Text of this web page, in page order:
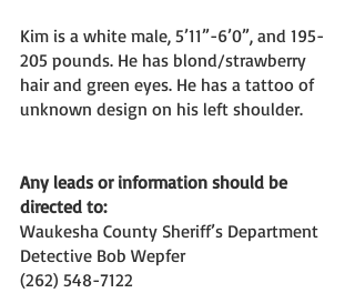
Kim is a white male, 5’11”-6’0”, and 195-
205 pounds. He has blond/strawberry
hair and green eyes. He has a tattoo of
unknown design on his left shoulder.
Any leads or information should be
directed to:
Waukesha County Sheriff’s Department
Detective Bob Wepfer
(262) 548-7122